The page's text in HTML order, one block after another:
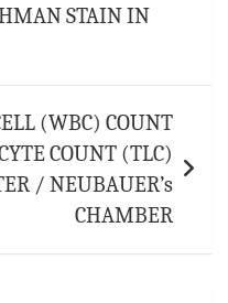
STAIN IN
(WBC) COUNT
COUNT (TLC)
/ NEUBAUER’s
CHAMBER